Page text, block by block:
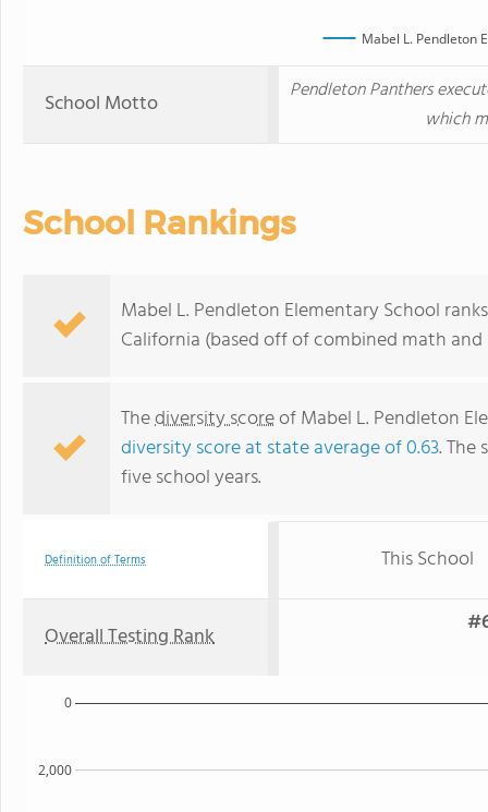
Mabel L. Pendleton
School Motto
Pendleton Panthers
which
School Rankings
Mabel L. Pendleton Elementary School
California (based off of combined math
Thediversity scoreof Mabel L. Pendleton
diversity score at state average of 0.63. The
five school years.
Definition of Terms This School
Overall Testing Rank
2,000
0